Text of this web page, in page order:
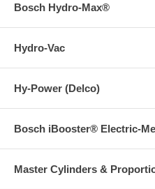
Bosch Hydro-Max®
Hydro-Vac
Hy-Power (Delco)
Bosch iBooster® Electric-
Master Cylinders &